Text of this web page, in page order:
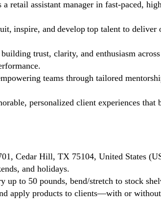
a retail assistant manager in fast-paced,
inspire, and develop top talent to
trust, clarity, and enthusiasm
teams through tailored
personalized client experiences
Cedar Hill, TX 75104, United States
and holidays.
to 50 pounds, bend/stretch to stock
apply products to clients—with or